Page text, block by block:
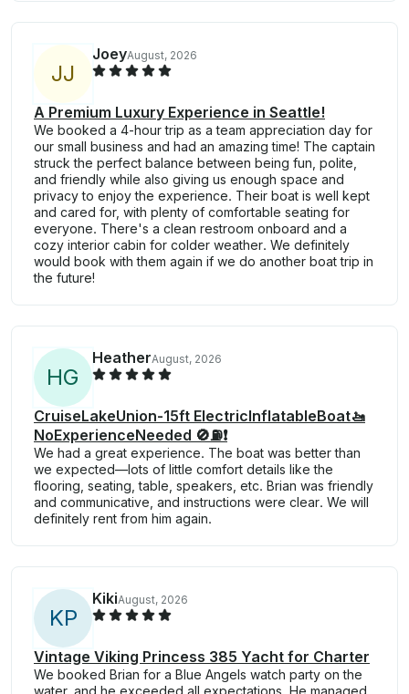
JJ
JoeyAugust, 2026
A Premium Luxury Experience in Seattle!
We booked a 4-hour trip as a team appreciation day for
our small business and had an amazing time! The captain
struck the perfect balance between being fun, polite,
and friendly while also giving us enough space and
privacy to enjoy the experience. Their boat is well kept
and cared for, with plenty of comfortable seating for
everyone. There's a clean restroom onboard and a
cozy interior cabin for colder weather. We definitely
would book with them again if we do another boat trip in
the future!
HG
HeatherAugust, 2026
CruiseLakeUnion-15ft ElectricInflatableBoat🚤
NoExperienceNeeded 🚫⛽️❗
We had a great experience. The boat was better than
we expected—lots of little comfort details like the
flooring, seating, table, speakers, etc. Brian was friendly
and communicative, and instructions were clear. We will
definitely rent from him again.
KP
KikiAugust, 2026
Vintage Viking Princess 385 Yacht for Charter
We booked Brian for a Blue Angels watch party on the
water, and he exceeded all expectations. He managed